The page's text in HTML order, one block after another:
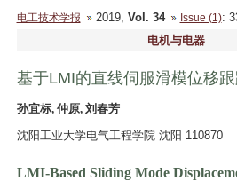
电工技术学报 2019, Vol. 34 Issue (1):
电机与电器
基于LMI的直线伺服滑模位移跟
孙宜标, 仲原, 刘春芳
沈阳工业大学电气工程学院 沈阳 110870
LMI-Based Sliding Mode